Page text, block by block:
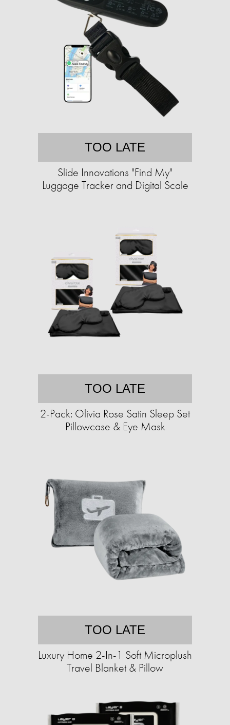
TOO LATE
Slide Innovations "Find My"
Luggage Tracker and Digital Scale
TOO LATE
2-Pack: Olivia Rose Satin Sleep Set
Pillowcase & Eye Mask
TOO LATE
Luxury Home 2-In-1 Soft Microplush
Travel Blanket & Pillow